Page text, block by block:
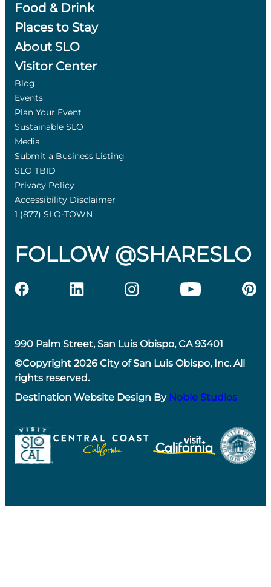
Food & Drink
Places to Stay
About SLO
Visitor Center
Blog
Events
Plan Your Event
Sustainable SLO
Media
Submit a Business Listing
SLO TBID
Privacy Policy
Accessibility Disclaimer
1 (877) SLO-TOWN
FOLLOW @SHARESLO
990 Palm Street, San Luis Obispo, CA 93401
©Copyright 2026 City of San Luis Obispo, Inc. All
rights reserved.
Destination Website Design By Noble Studios